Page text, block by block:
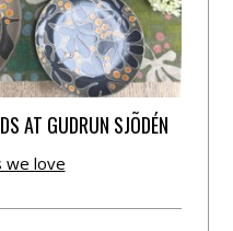
AT GUDRUN SJÕDÉN
we love